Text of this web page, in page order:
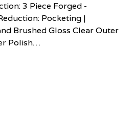
3 Piece Forged -
Pocketing |
Brushed Gloss Clear Outer
Polish…